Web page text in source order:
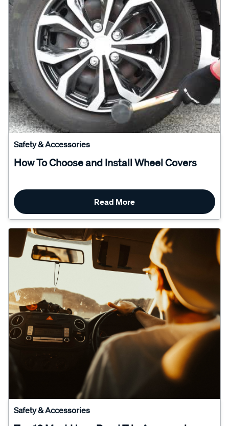
Safety & Accessories
How To Choose and Install Wheel Covers
Read More
Safety & Accessories
Top 10 Must Have Road Trip Accessories